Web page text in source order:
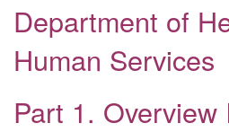
Department of
Human Services
Part 1. Overview